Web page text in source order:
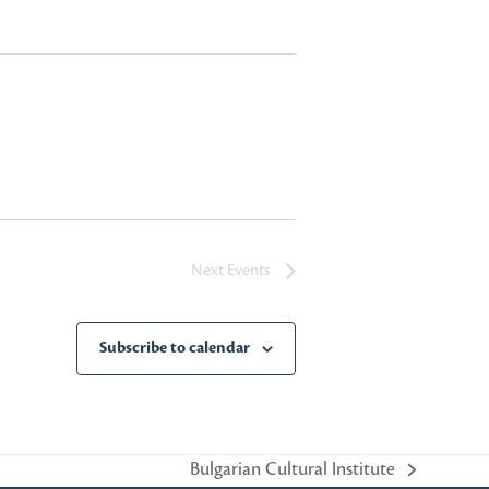
Next Events
Subscribe to calendar
next
Bulgarian Cultural Institute